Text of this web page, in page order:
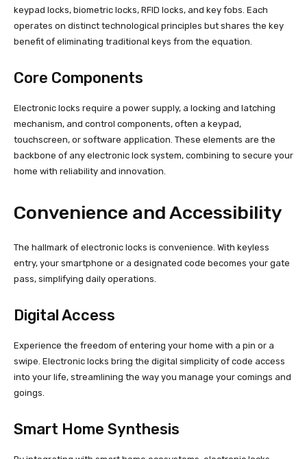
keypad locks, biometric locks, RFID locks, and key fobs. Each
operates on distinct technological principles but shares the key
benefit of eliminating traditional keys from the equation.
Core Components
Electronic locks require a power supply, a locking and latching
mechanism, and control components, often a keypad,
touchscreen, or software application. These elements are the
backbone of any electronic lock system, combining to secure your
home with reliability and innovation.
Convenience and Accessibility
The hallmark of electronic locks is convenience. With keyless
entry, your smartphone or a designated code becomes your gate
pass, simplifying daily operations.
Digital Access
Experience the freedom of entering your home with a pin or a
swipe. Electronic locks bring the digital simplicity of code access
into your life, streamlining the way you manage your comings and
goings.
Smart Home Synthesis